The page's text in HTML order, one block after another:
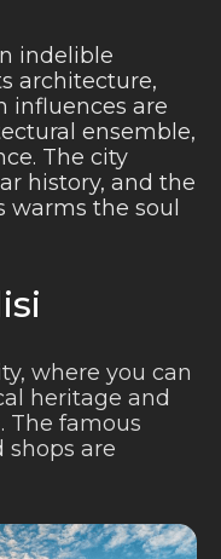
indelible
architecture,
influences are
ensemble,
The city
history, and the
warms the soul
where you can
heritage and
The famous
shops are